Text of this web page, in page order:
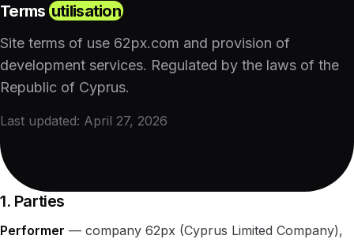
Terms utilisation
Site terms of use 62px.com and provision of
development services. Regulated by the laws of the
Republic of Cyprus.
Last updated: April 27, 2026
1. Parties
Performer — company 62px (Cyprus Limited Company),